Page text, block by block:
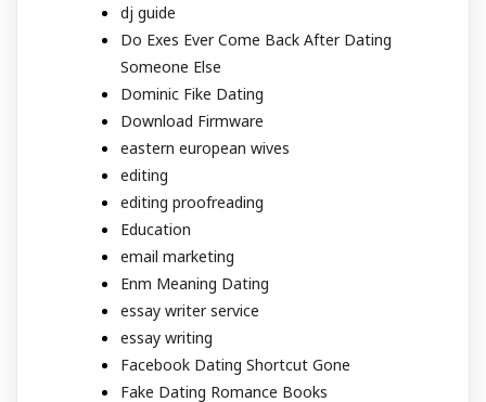
dj guide
Do Exes Ever Come Back After Dating
Someone Else
Dominic Fike Dating
Download Firmware
eastern european wives
editing
editing proofreading
Education
email marketing
Enm Meaning Dating
essay writer service
essay writing
Facebook Dating Shortcut Gone
Fake Dating Romance Books